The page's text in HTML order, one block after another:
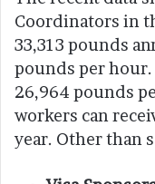
Coordinators in
33,313 pounds
pounds per
26,964 pounds
workers can
year. Other than